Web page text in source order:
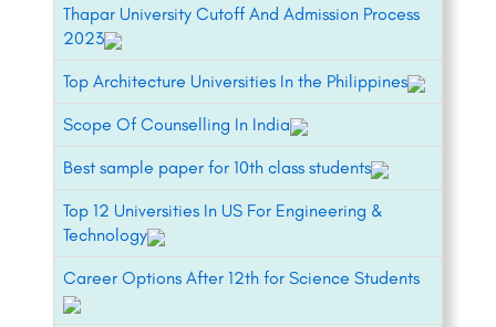
Thapar University Cutoff And Admission Process
2023
Top Architecture Universities In the Philippines
Scope Of Counselling In India
Best sample paper for 10th class students
Top 12 Universities In US For Engineering &
Technology
Career Options After 12th for Science Students